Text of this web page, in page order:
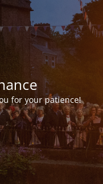
for your patience!